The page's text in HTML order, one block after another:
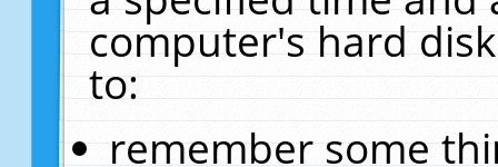
computer's hard
to:
remember some